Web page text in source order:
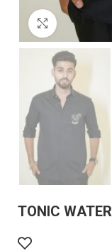
Click to
TONIC